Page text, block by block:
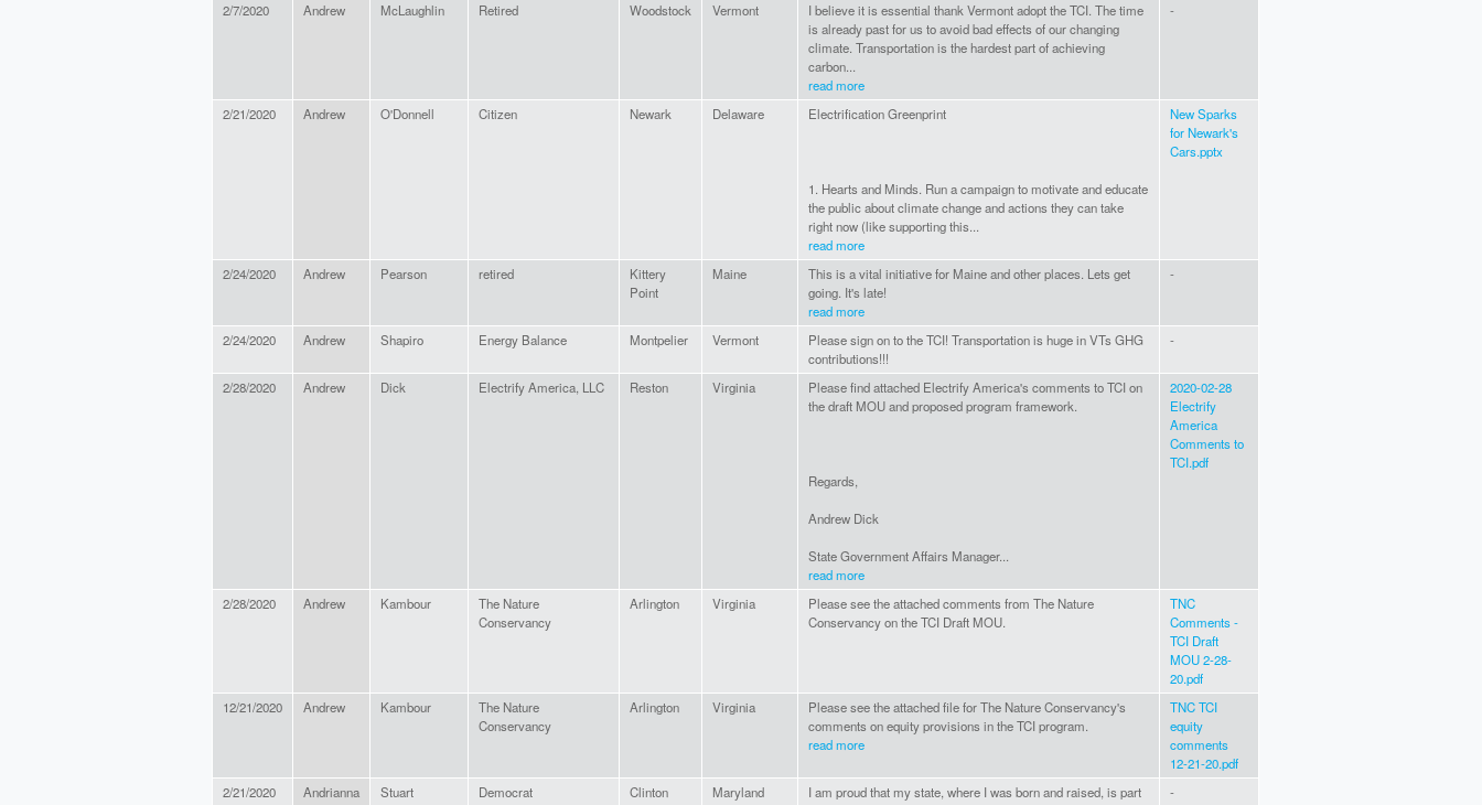
2/7/2020 Andrew McLaughlin Retired Woodstock Vermont
I believe it is essential thank Vermont adopt the TCI. The time
is already past for us to avoid bad effects of our changing
climate. Transportation is the hardest part of achieving
carbon...
read more
-
2/21/2020 Andrew O'Donnell Citizen Newark Delaware Electrification Greenprint
1. Hearts and Minds. Run a campaign to motivate and educate
the public about climate change and actions they can take
right now (like supporting this...
read more
New Sparks
for Newark's
Cars.pptx
2/24/2020 Andrew Pearson retired
Kittery
Point
Maine
This is a vital initiative for Maine and other places. Lets get
going. It's late!
read more
-
2/24/2020 Andrew Shapiro Energy Balance Montpelier Vermont
Please sign on to the TCI! Transportation is huge in VTs GHG
contributions!!!
-
2/28/2020 Andrew Dick Electrify America, LLC Reston Virginia
Please find attached Electrify America's comments to TCI on
the draft MOU and proposed program framework.
Regards,
Andrew Dick
State Government Affairs Manager...
read more
2020-02-28
Electrify
America
Comments to
TCI.pdf
2/28/2020 Andrew Kambour
The Nature
Conservancy
Arlington Virginia
Please see the attached comments from The Nature
Conservancy on the TCI Draft MOU.
TNC
Comments -
TCI Draft
MOU 2-28-
20.pdf
12/21/2020
Andrew Kambour
The Nature
Conservancy
Arlington Virginia
Please see the attached file for The Nature Conservancy's
comments on equity provisions in the TCI program.
read more
TNC TCI
equity
comments
12-21-20.pdf
2/21/2020
Andrianna Stuart Democrat Clinton Maryland
I am proud that my state, where I was born and raised, is part
-